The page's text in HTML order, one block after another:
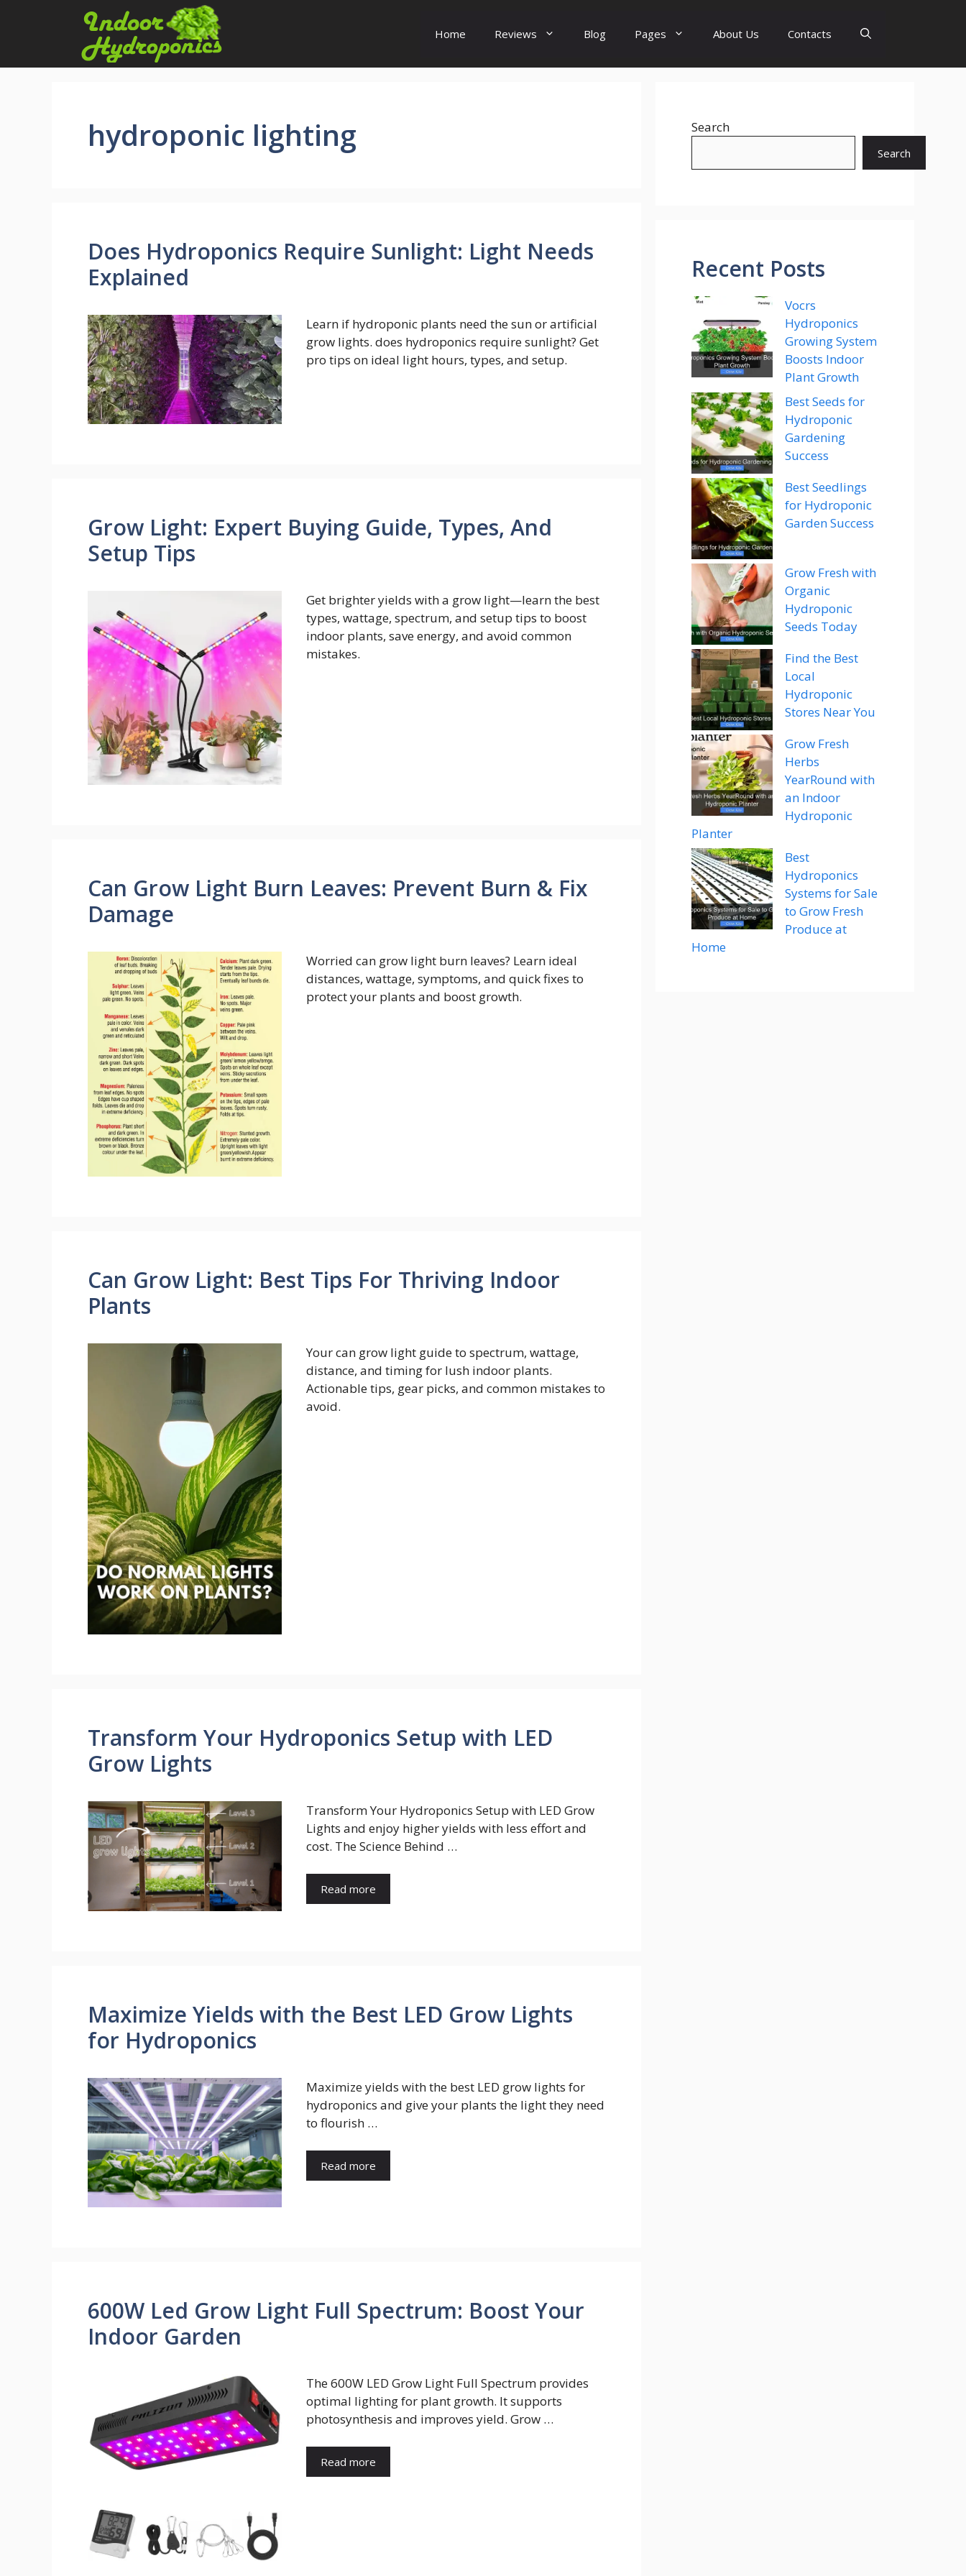
Home Reviews Blog Pages About Us Contacts
hydroponic lighting
Does Hydroponics Require Sunlight: Light Needs
Explained
Learn if hydroponic plants need the sun or artificial
grow lights. does hydroponics require sunlight? Get
pro tips on ideal light hours, types, and setup.
Grow Light: Expert Buying Guide, Types, And
Setup Tips
Get brighter yields with a grow light—learn the best
types, wattage, spectrum, and setup tips to boost
indoor plants, save energy, and avoid common
mistakes.
Can Grow Light Burn Leaves: Prevent Burn & Fix
Damage
Worried can grow light burn leaves? Learn ideal
distances, wattage, symptoms, and quick fixes to
protect your plants and boost growth.
Can Grow Light: Best Tips For Thriving Indoor
Plants
Your can grow light guide to spectrum, wattage,
distance, and timing for lush indoor plants.
Actionable tips, gear picks, and common mistakes to
avoid.
Transform Your Hydroponics Setup with LED
Grow Lights
Transform Your Hydroponics Setup with LED Grow
Lights and enjoy higher yields with less effort and
cost. The Science Behind …
Read more
Maximize Yields with the Best LED Grow Lights
for Hydroponics
Maximize yields with the best LED grow lights for
hydroponics and give your plants the light they need
to flourish …
Read more
600W Led Grow Light Full Spectrum: Boost Your
Indoor Garden
The 600W LED Grow Light Full Spectrum provides
optimal lighting for plant growth. It supports
photosynthesis and improves yield. Grow …
Read more
Search
Search
Recent Posts
Vocrs
Hydroponics
Growing System
Boosts Indoor
Plant Growth
Best Seeds for
Hydroponic
Gardening
Success
Best Seedlings
for Hydroponic
Garden Success
Grow Fresh with
Organic
Hydroponic
Seeds Today
Find the Best
Local
Hydroponic
Stores Near You
Grow Fresh
Herbs
YearRound with
an Indoor
Hydroponic
Planter
Best
Hydroponics
Systems for Sale
to Grow Fresh
Produce at
Home